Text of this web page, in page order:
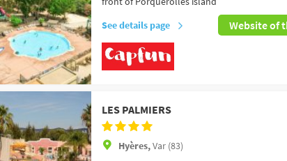
See details page
Website of
LES PALMIERS
Hyères,Var (83)